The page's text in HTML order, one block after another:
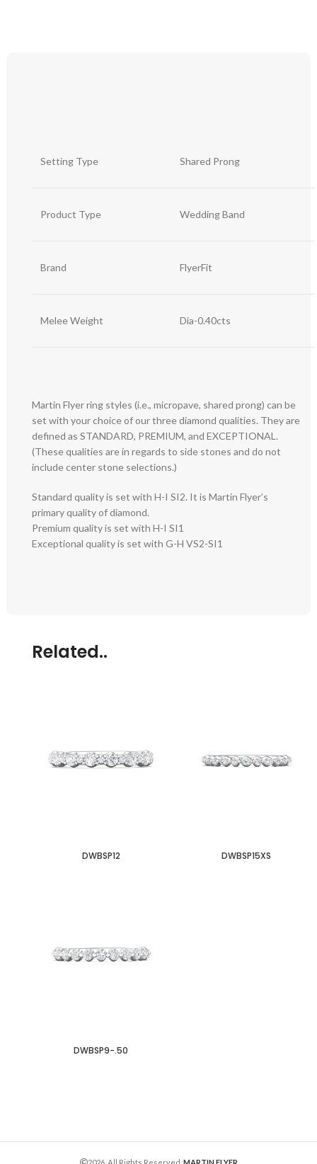
Martin Flyer ring styles (i.e., micropave, shared prong) can be
set with your choice of our three diamond qualities. They are
defined as STANDARD, PREMIUM, and EXCEPTIONAL.
(These qualities are in regards to side stones and do not
include center stone selections.)
Standard quality is set with H-I SI2. It is Martin Flyer’s
primary quality of diamond.
Premium quality is set with H-I SI1
Exceptional quality is set with G-H VS2-SI1
Setting Type Shared Prong
Product Type Wedding Band
Brand FlyerFit
Melee Weight Dia-0.40cts
Related..
DWBSP12 DWBSP15XS
DWBSP9-.50
2026. All Rights Reserved. MARTIN FLYER